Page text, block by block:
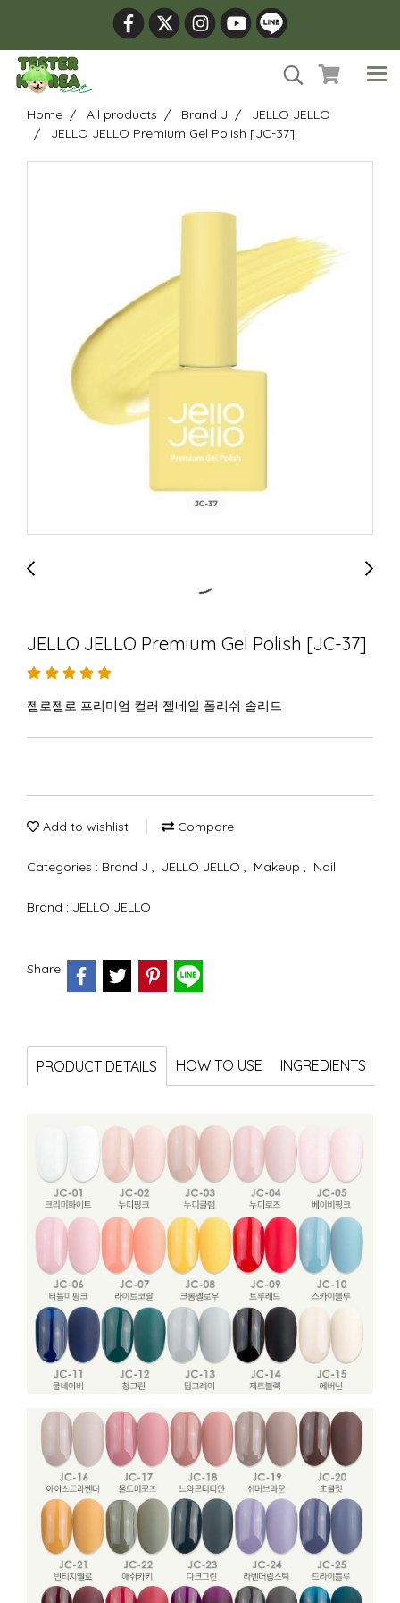
Home All products Brand J
JELLO JELLO
JELLO JELLO Premium Gel Polish [JC-37]
JELLO JELLO Premium Gel Polish [JC-37]
젤로젤로 프리미엄 컬러 젤네일 폴리쉬 솔리드
Add to wishlist Compare
Categories : Brand J , JELLO JELLO , Makeup , Nail
Brand : JELLO JELLO
Share
PRODUCT DETAILS HOW TO USE INGREDIENTS